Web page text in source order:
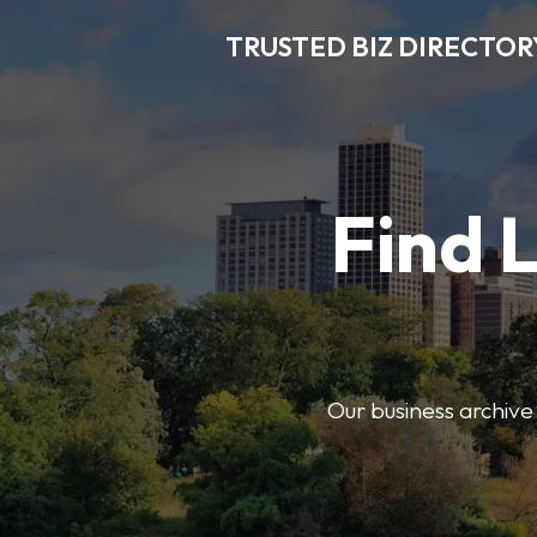
TRUSTED BIZ
Find
Our business